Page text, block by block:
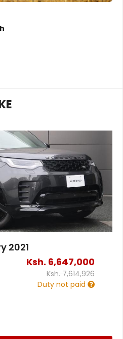
2021
Ksh. 6,647,000
Ksh.7,614,926
Duty not paid